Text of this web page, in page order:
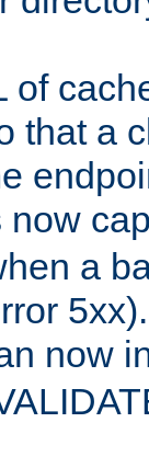
of
that a
now
a
5xx).
now